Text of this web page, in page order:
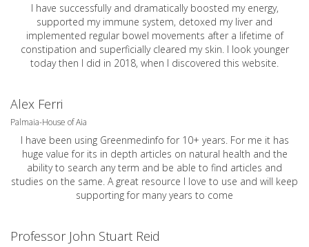
I have successfully and dramatically boosted my energy,
supported my immune system, detoxed my liver and
implemented regular bowel movements after a lifetime of
constipation and superficially cleared my skin. I look younger
today then I did in 2018, when I discovered this website.
Alex Ferri
Palmaia-House of Aia
I have been using Greenmedinfo for 10+ years. For me it has
huge value for its in depth articles on natural health and the
ability to search any term and be able to find articles and
studies on the same. A great resource I love to use and will keep
supporting for many years to come
Professor John Stuart Reid